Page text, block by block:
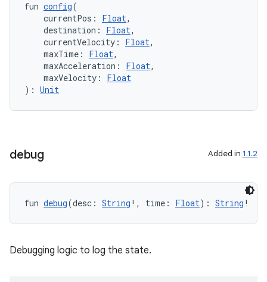
fun config(
currentPos: Float,
destination: Float,
currentVelocity: Float,
maxTime: Float,
maxAcceleration: Float,
maxVelocity: Float
): Unit
debug Added in 1.1.2
fun debug(desc: String !, time: Float): String !
Debugging logic to log the state.